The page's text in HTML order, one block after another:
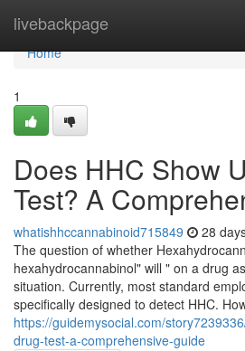
livebackpage
Home
Home
1
Does HHC Show
Test? A
whatishhccannabinoid715849 28
The question of whether
hexahydrocannabinol" will " on a drug
situation. Currently, most standard
specifically designed to detect HHC.
https://guidemysocial.com/
drug-test-a-comprehensive-guide